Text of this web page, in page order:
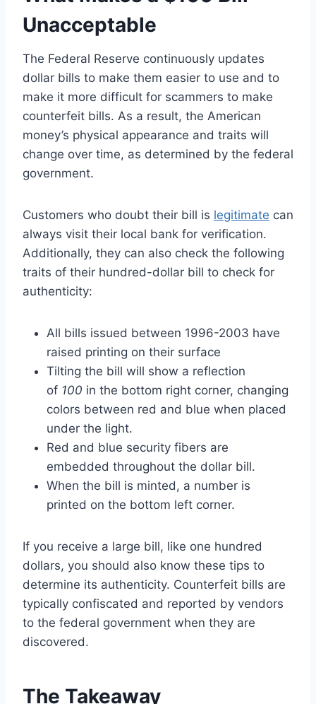
Unacceptable
The Federal Reserve continuously updates
dollar bills to make them easier to use and to
make it more difficult for scammers to make
counterfeit bills. As a result, the American
money’s physical appearance and traits will
change over time, as determined by the federal
government.
Customers who doubt their bill is legitimate can
always visit their local bank for verification.
Additionally, they can also check the following
traits of their hundred-dollar bill to check for
authenticity:
All bills issued between 1996-2003 have
raised printing on their surface
Tilting the bill will show a reflection
of 100 in the bottom right corner, changing
colors between red and blue when placed
under the light.
Red and blue security fibers are
embedded throughout the dollar bill.
When the bill is minted, a number is
printed on the bottom left corner.
If you receive a large bill, like one hundred
dollars, you should also know these tips to
determine its authenticity. Counterfeit bills are
typically confiscated and reported by vendors
to the federal government when they are
discovered.
The Takeaway